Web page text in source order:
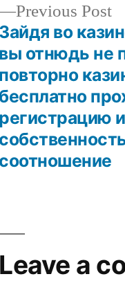
Previous Post
Зайдя во
вы отнюдь не
повторно
бесплатно
регистрацию
соотношение
Leave a